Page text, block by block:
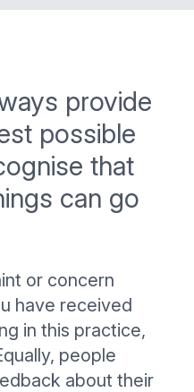
provide
possible
that
can go
or concern
have received
in this practice,
people
about their